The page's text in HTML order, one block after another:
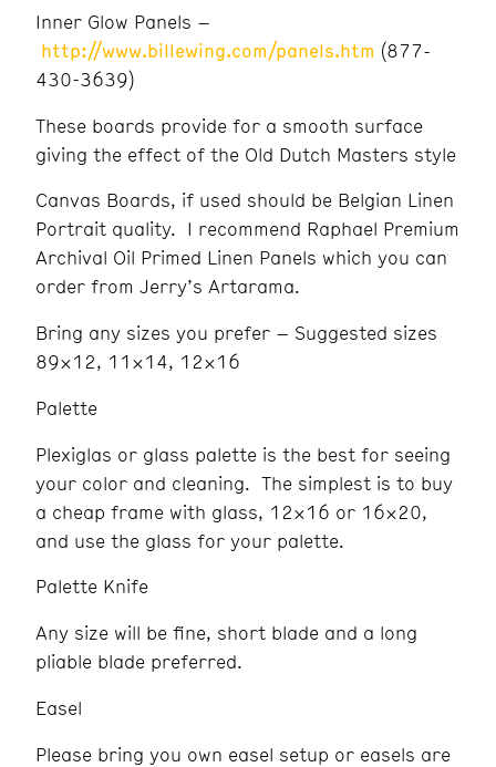
Inner Glow Panels –
http://www.billewing.com/panels.htm (877-
430-3639)
These boards provide for a smooth surface
giving the effect of the Old Dutch Masters style
Canvas Boards, if used should be Belgian Linen
Portrait quality. I recommend Raphael Premium
Archival Oil Primed Linen Panels which you can
order from Jerry’s Artarama.
Bring any sizes you prefer – Suggested sizes
89×12, 11×14, 12×16
Palette
Plexiglas or glass palette is the best for seeing
your color and cleaning. The simplest is to buy
a cheap frame with glass, 12×16 or 16×20,
and use the glass for your palette.
Palette Knife
Any size will be fine, short blade and a long
pliable blade preferred.
Easel
Please bring you own easel setup or easels are